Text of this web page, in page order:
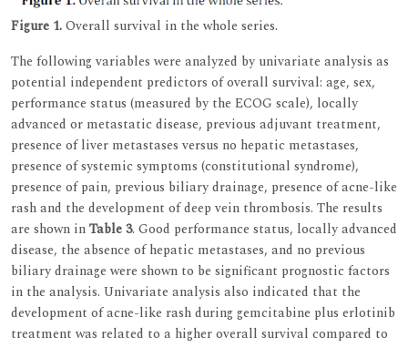
Figure 1.Overall survival in the whole series.
The following variables were analyzed by univariate analysis as
potential independent predictors of overall survival: age, sex,
performance status (measured by the ECOG scale), locally
advanced or metastatic disease, previous adjuvant treatment,
presence of liver metastases versus no hepatic metastases,
presence of systemic symptoms (constitutional syndrome),
presence of pain, previous biliary drainage, presence of acne-like
rash and the development of deep vein thrombosis. The results
are shown inTable 3. Good performance status, locally advanced
disease, the absence of hepatic metastases, and no previous
biliary drainage were shown to be significant prognostic factors
in the analysis. Univariate analysis also indicated that the
development of acne-like rash during gemcitabine plus erlotinib
treatment was related to a higher overall survival compared to